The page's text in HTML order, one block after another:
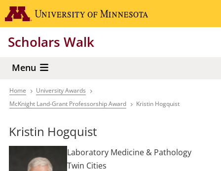
Skip
to
content
Scholars Walk
Menu
Breadcrumb
Home
University Awards
McKnight Land-Grant Professorship Award
Kristin Hogquist
Kristin Hogquist
Laboratory Medicine & Pathology
Twin Cities